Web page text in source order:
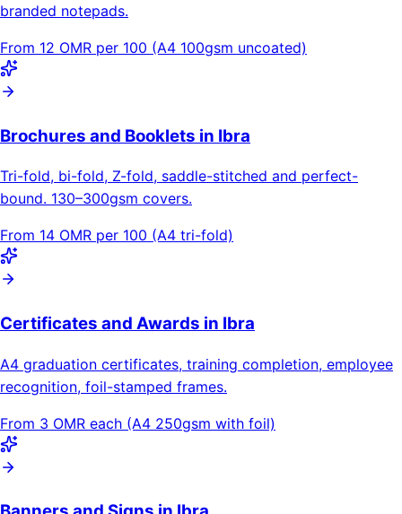
branded notepads.
From 12 OMR per 100 (A4 100gsm uncoated)
Brochures and Booklets in Ibra
Tri-fold, bi-fold, Z-fold, saddle-stitched and perfect-
bound. 130–300gsm covers.
From 14 OMR per 100 (A4 tri-fold)
Certificates and Awards in Ibra
A4 graduation certificates, training completion, employee
recognition, foil-stamped frames.
From 3 OMR each (A4 250gsm with foil)